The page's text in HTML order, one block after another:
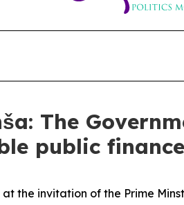
The
public
the invitation of the Prime